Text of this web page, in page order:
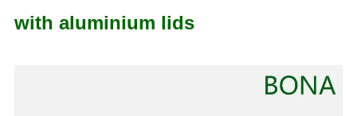
with aluminium lids